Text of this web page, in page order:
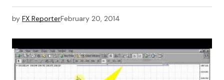
by FX ReporterFebruary 20, 2014